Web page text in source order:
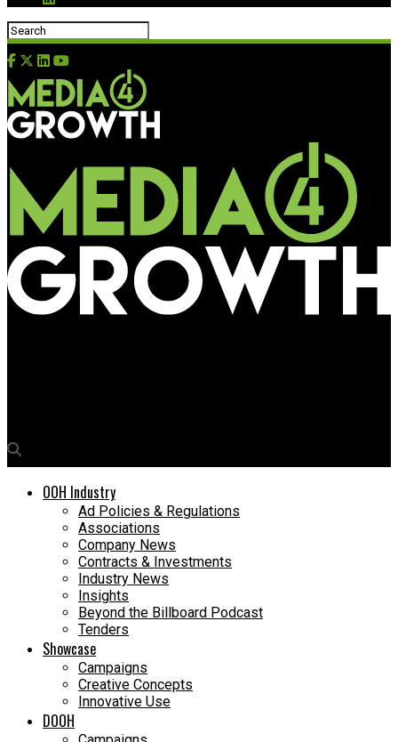
OOH Industry
Ad Policies & Regulations
Associations
Company News
Contracts & Investments
Industry News
Insights
Beyond the Billboard Podcast
Tenders
Showcase
Campaigns
Creative Concepts
Innovative Use
DOOH